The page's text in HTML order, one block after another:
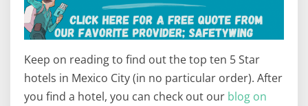
Keep on reading to find out the top ten 5 Star
hotels in Mexico City (in no particular order). After
you find a hotel, you can check out our blog on